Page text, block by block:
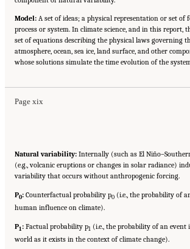
Model: A set of ideas; a physical representation or set of
process or system. In climate science, and in this report,
set of equations describing the physical laws governing
atmosphere, ocean, sea ice, land surface, and other
whose solutions simulate the time evolution of the
Page xix
Suggested Citation:"Front Matter." National Academies of Sciences,
Medicine. 2016.Attribution of Extreme Weather Events in the Context
Washington, DC: The National Academies Press. doi: 10.17226/21852.
Natural variability: Internally (such as El
(e.g., volcanic eruptions or changes in solar radiance)
variability that occurs without anthropogenic forcing.
P0: Counterfactual probability p0 (i.e., the probability of
human influence on climate).
P1: Factual probability p1 (i.e., the probability of an
world as it exists in the context of climate change).